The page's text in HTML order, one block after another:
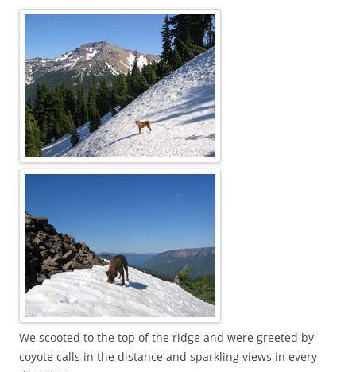
We scooted to the top of the ridge and were greeted by
coyote calls in the distance and sparkling views in every